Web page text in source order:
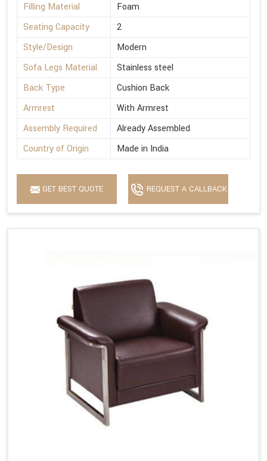
Filling Material
Foam
Seating Capacity
2
Style/Design
Modern
Sofa Legs Material
Stainless steel
Back Type
Cushion Back
Armrest
With Armrest
Assembly Required
Already Assembled
Country of Origin
Made in India
GET BEST QUOTE REQUEST A CALLBACK